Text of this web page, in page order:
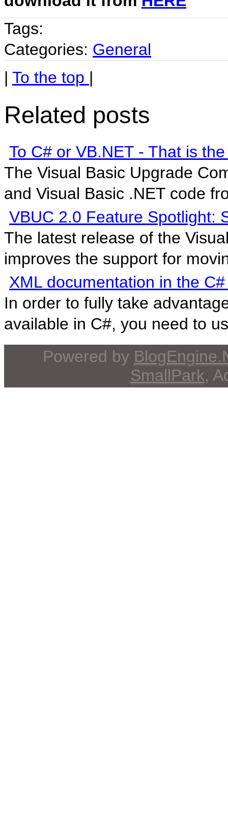
Tags:
Categories: General
| To the top |
Related posts
To C# or VB.NET - That is
The Visual Basic Upgrade
and Visual Basic .NET code
VBUC 2.0 Feature Spotlight:
The latest release of the
improves the support for
XML documentation in the
In order to fully take
available in C#, you need to
Powered by
SmallPark,